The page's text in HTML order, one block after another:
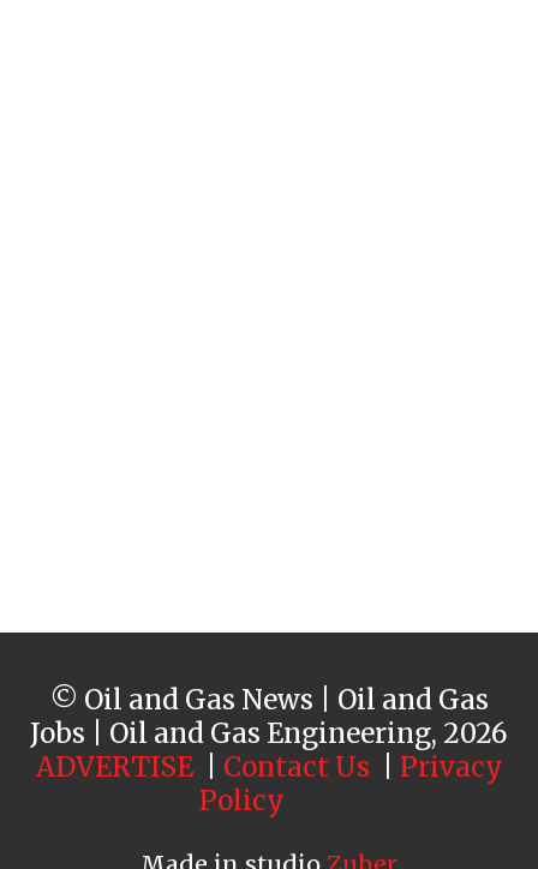
© Oil and Gas News | Oil and Gas
Jobs | Oil and Gas Engineering, 2026
ADVERTISE| Contact Us
Privacy
Policy